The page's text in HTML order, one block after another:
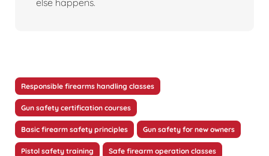
Responsible firearms handling classes
Gun safety certification courses
Basic firearm safety principles Gun safety for new owners
Pistol safety training Safe firearm operation classes